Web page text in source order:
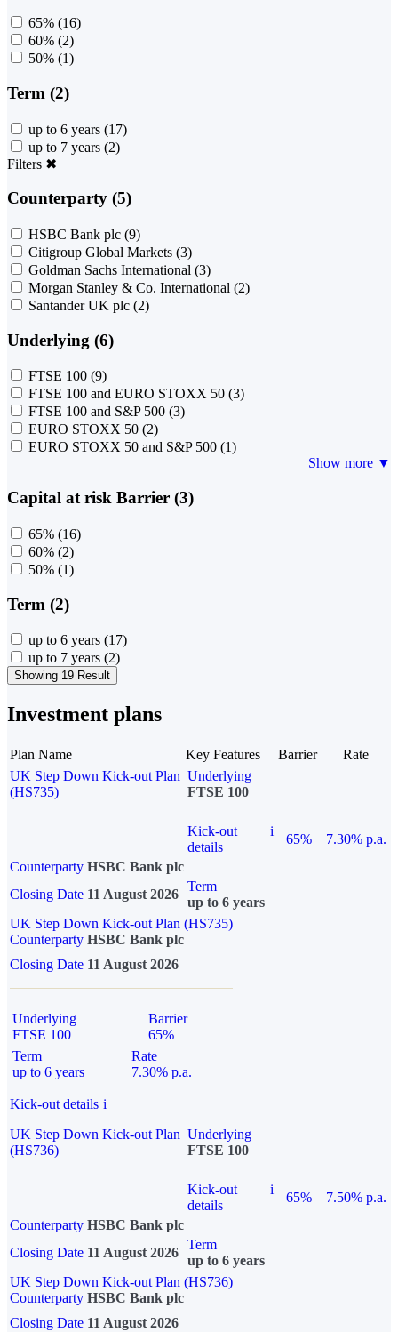
65% (16)
60% (2)
50% (1)
Term (2)
up to 6 years (17)
up to 7 years (2)
Filters ✖
Counterparty (5)
HSBC Bank plc (9)
Citigroup Global Markets (3)
Goldman Sachs International (3)
Morgan Stanley & Co. International (2)
Santander UK plc (2)
Underlying (6)
FTSE 100 (9)
FTSE 100 and EURO STOXX 50 (3)
FTSE 100 and S&P 500 (3)
EURO STOXX 50 (2)
EURO STOXX 50 and S&P 500 (1)
Show more ▼
Capital at risk Barrier (3)
65% (16)
60% (2)
50% (1)
Term (2)
up to 6 years (17)
up to 7 years (2)
Showing 19 Result
Investment plans
Plan Name Key Features Barrier
Rate
UK Step Down Kick-out Plan
(HS735)
Underlying
FTSE 100
Kick-out
details
i
65%
7.30% p.a.
Counterparty HSBC Bank plc
Closing Date 11 August 2026
Term
up to 6 years
UK Step Down Kick-out Plan (HS735)
Counterparty HSBC Bank plc
Closing Date 11 August 2026
Underlying
FTSE 100
Barrier
65%
Term
up to 6 years
Rate
7.30% p.a.
Kick-out details i
UK Step Down Kick-out Plan
(HS736)
Underlying
FTSE 100
Kick-out
details
i
65%
7.50% p.a.
Counterparty HSBC Bank plc
Closing Date 11 August 2026
Term
up to 6 years
UK Step Down Kick-out Plan (HS736)
Counterparty HSBC Bank plc
Closing Date 11 August 2026